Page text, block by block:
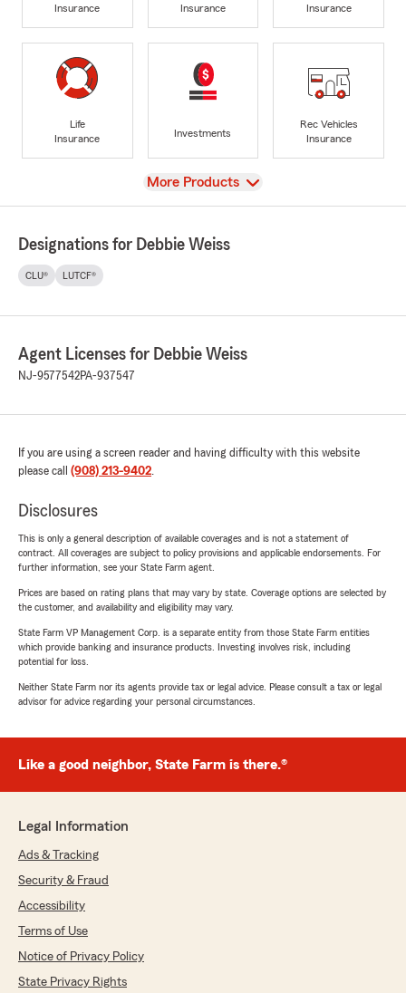
Insurance
Insurance
Insurance
Life
Insurance
Investments
Rec Vehicles
Insurance
View
More Products
Designations for Debbie Weiss
CLU® LUTCF®
Agent Licenses for Debbie Weiss
NJ-9577542PA-937547
If you are using a screen reader and having difficulty with this website
please call (908) 213-9402.
Disclosures
This is only a general description of available coverages and is not a statement of
contract. All coverages are subject to policy provisions and applicable endorsements. For
further information, see your State Farm agent.
Prices are based on rating plans that may vary by state. Coverage options are selected by
the customer, and availability and eligibility may vary.
State Farm VP Management Corp. is a separate entity from those State Farm entities
which provide banking and insurance products. Investing involves risk, including
potential for loss.
Neither State Farm nor its agents provide tax or legal advice. Please consult a tax or legal
advisor for advice regarding your personal circumstances.
Like a good neighbor, State Farm is there.®
Legal Information
Ads & Tracking
Security & Fraud
Accessibility
Terms of Use
Notice of Privacy Policy
State Privacy Rights